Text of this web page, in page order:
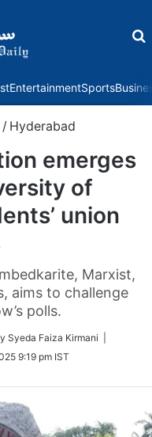
EntertainmentSports
/ Hyderabad
emerges
of
union
Marxist,
aims to challenge
polls.
Syeda Faiza Kirmani |
9:19 pm IST